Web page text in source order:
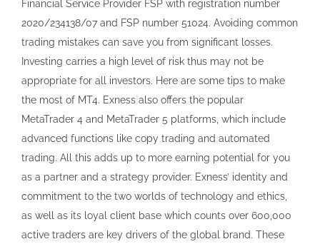
commitment to the two worlds of technology and ethics,
as well as its loyal client base which counts over 600,000
active traders are key drivers of the global brand. These
tools assist traders in making well informed decisions by
providing detailed analyses of potential trade outcomes.
To resolve this issue, you must access your proxy server
settings and ensure they are configured correctly.
However, not every broker has the necessary functionality
and features for successful trading, providing their clients
with all the necessary instruments. Which would you
suggest then. Forex Trading Platforms. The investment
value can both increase and decrease and the investors